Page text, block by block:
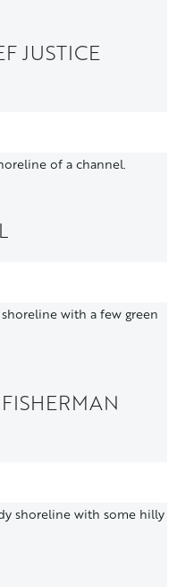
JUSTICE